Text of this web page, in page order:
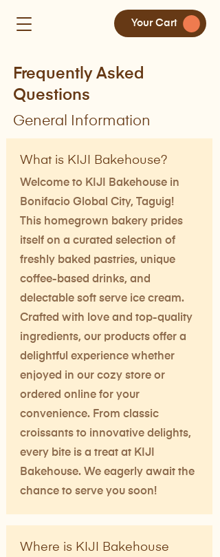
Your Cart
Frequently Asked
Questions
General Information
What is KIJI Bakehouse?
Welcome to KIJI Bakehouse in
Bonifacio Global City, Taguig!
This homegrown bakery prides
itself on a curated selection of
freshly baked pastries, unique
coffee-based drinks, and
delectable soft serve ice cream.
Crafted with love and top-quality
ingredients, our products offer a
delightful experience whether
enjoyed in our cozy store or
ordered online for your
convenience. From classic
croissants to innovative delights,
every bite is a treat at KIJI
Bakehouse. We eagerly await the
chance to serve you soon!
Where is KIJI Bakehouse